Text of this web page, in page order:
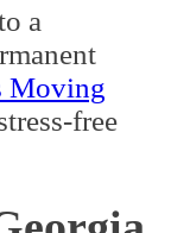
a
Moving
free